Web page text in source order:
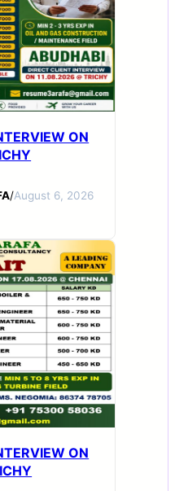
ON
/August 6, 2026
ON